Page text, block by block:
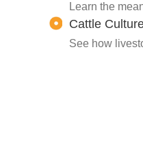
Learn the
Cattle
See how